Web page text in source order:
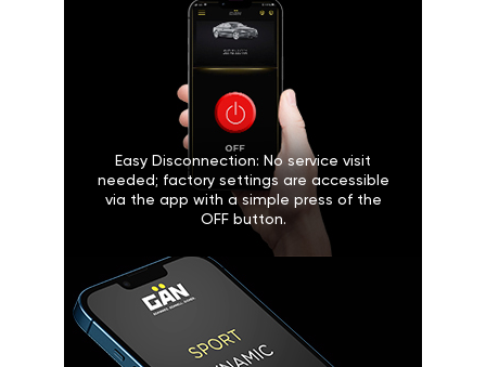
Easy Disconnection: No service visit
needed; factory settings are accessible
via the app with a simple press of the
OFF button.